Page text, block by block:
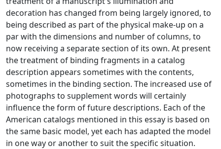
decoration has changed from being largely ignored, to
being described as part of the physical make-up on a
par with the dimensions and number of columns, to
now receiving a separate section of its own. At present
the treatment of binding fragments in a catalog
description appears sometimes with the contents,
sometimes in the binding section. The increased use of
photographs to supplement words will certainly
influence the form of future descriptions. Each of the
American catalogs mentioned in this essay is based on
the same basic model, yet each has adapted the model
in one way or another to suit the specific situation.